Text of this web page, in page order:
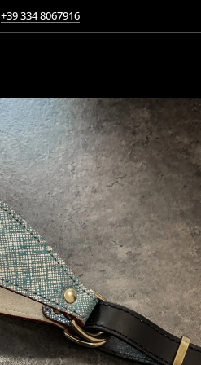
+39 334 8067916